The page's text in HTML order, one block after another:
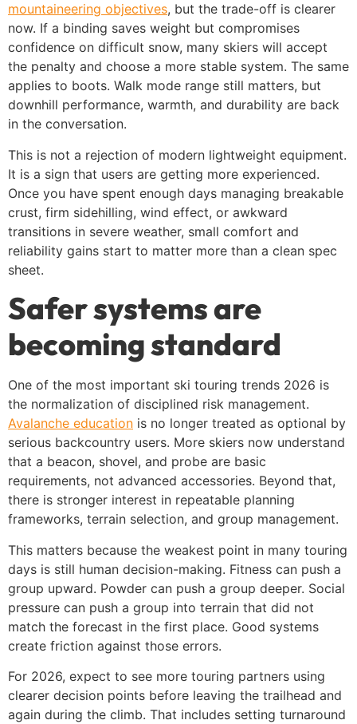
mountaineering objectives, but the trade-off is clearer
now. If a binding saves weight but compromises
confidence on difficult snow, many skiers will accept
the penalty and choose a more stable system. The same
applies to boots. Walk mode range still matters, but
downhill performance, warmth, and durability are back
in the conversation.
This is not a rejection of modern lightweight equipment.
It is a sign that users are getting more experienced.
Once you have spent enough days managing breakable
crust, firm sidehilling, wind effect, or awkward
transitions in severe weather, small comfort and
reliability gains start to matter more than a clean spec
sheet.
Safer systems are
becoming standard
One of the most important ski touring trends 2026 is
the normalization of disciplined risk management.
Avalanche education is no longer treated as optional by
serious backcountry users. More skiers now understand
that a beacon, shovel, and probe are basic
requirements, not advanced accessories. Beyond that,
there is stronger interest in repeatable planning
frameworks, terrain selection, and group management.
This matters because the weakest point in many touring
days is still human decision-making. Fitness can push a
group upward. Powder can push a group deeper. Social
pressure can push a group into terrain that did not
match the forecast in the first place. Good systems
create friction against those errors.
For 2026, expect to see more touring partners using
clearer decision points before leaving the trailhead and
again during the climb. That includes setting turnaround